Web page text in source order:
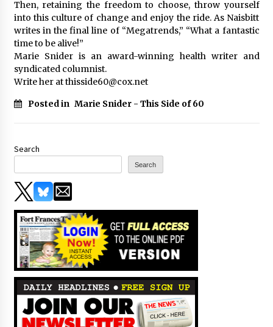
Then, retaining the freedom to choose, throw yourself
into this culture of change and enjoy the ride. As Naisbitt
writes in the final line of “Megatrends,” “What a fantastic
time to be alive!”
Marie Snider is an award-winning health writer and
syndicated columnist.
Write her at thisside60@cox.net
Posted in Marie Snider - This Side of 60
Search
Search